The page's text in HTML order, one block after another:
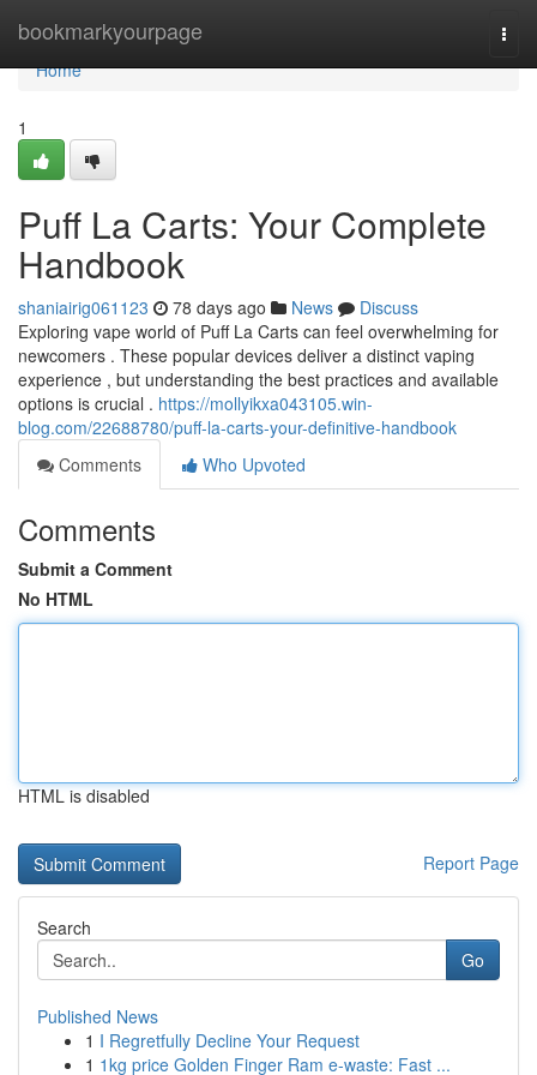
bookmarkyourpage
Home
Home
1
Puff La Carts: Your Complete
Handbook
shaniairig061123 78 days ago News
Discuss
Exploring vape world of Puff La Carts can feel overwhelming for
newcomers . These popular devices deliver a distinct vaping
experience , but understanding the best practices and available
options is crucial . https://mollyikxa043105.win-
blog.com/22688780/puff-la-carts-your-definitive-handbook
Comments
Who Upvoted
Comments
Submit a Comment
No HTML
HTML is disabled
Report Page
Search
Go
Published News
1 I Regretfully Decline Your Request
1 1kg price Golden Finger Ram e-waste: Fast ...